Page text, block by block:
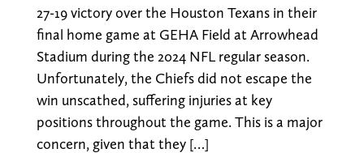
27-19 victory over the Houston Texans in their
final home game at GEHA Field at Arrowhead
Stadium during the 2024 NFL regular season.
Unfortunately, the Chiefs did not escape the
win unscathed, suffering injuries at key
positions throughout the game. This is a major
concern, given that they […]